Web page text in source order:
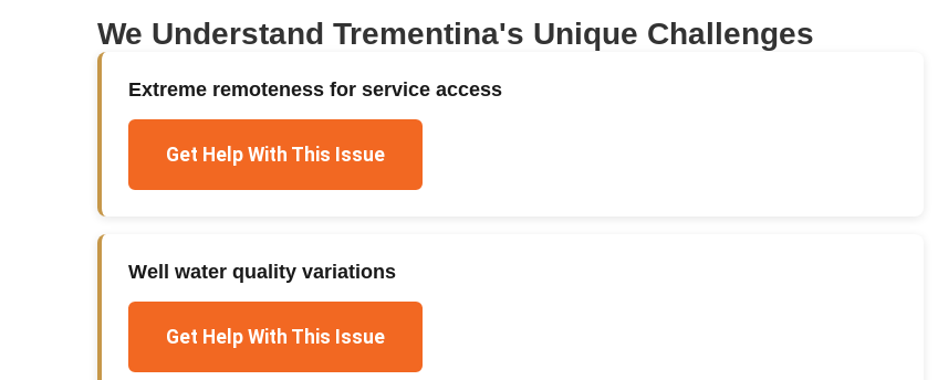
We Understand Trementina's Unique Challenges
Extreme remoteness for service access
Get Help With This Issue
Well water quality variations
Get Help With This Issue